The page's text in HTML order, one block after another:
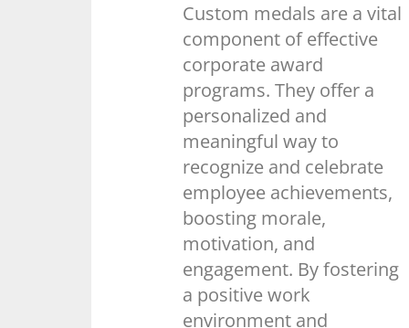
Custom medals are a vital
component of effective
corporate award
programs. They offer a
personalized and
meaningful way to
recognize and celebrate
employee achievements,
boosting morale,
motivation, and
engagement. By fostering
a positive work
environment and